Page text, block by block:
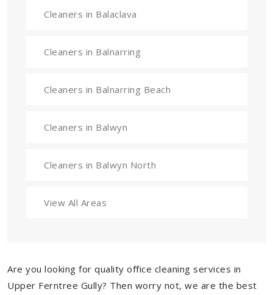
Cleaners in Balaclava
Cleaners in Balnarring
Cleaners in Balnarring Beach
Cleaners in Balwyn
Cleaners in Balwyn North
View All Areas
Are you looking for quality office cleaning services in
Upper Ferntree Gully? Then worry not, we are the best